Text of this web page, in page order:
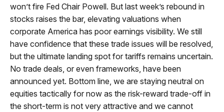
won’t fire Fed Chair Powell. But last week’s rebound in
stocks raises the bar, elevating valuations when
corporate America has poor earnings visibility. We still
have confidence that these trade issues will be resolved,
but the ultimate landing spot for tariffs remains uncertain.
No trade deals, or even frameworks, have been
announced yet. Bottom line, we are staying neutral on
equities tactically for now as the risk-reward trade-off in
the short-term is not very attractive and we cannot